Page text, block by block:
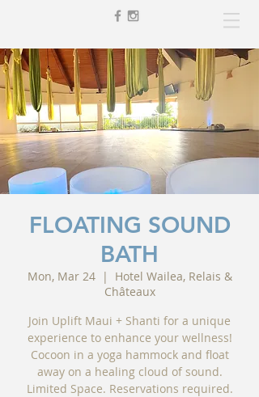
FLOATING SOUND
BATH
Mon, Mar 24
  |
Hotel Wailea, Relais &
Châteaux
Join Uplift Maui + Shanti for a unique
experience to enhance your wellness!
Cocoon in a yoga hammock and float
away on a healing cloud of sound.
Limited Space. Reservations required.